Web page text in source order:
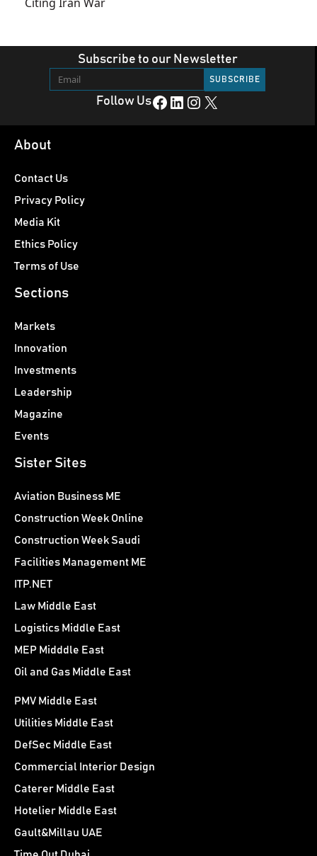
Subscribe to our Newsletter
Follow UsFacebook LinkedIn Instagram X
About
Contact Us
Privacy Policy
Media Kit
Ethics Policy
Terms of Use
Sections
Markets
Innovation
Investments
Leadership
Magazine
Events
Sister Sites
Aviation Business ME
Construction Week Online
Construction Week Saudi
Facilities Management ME
ITP.NET
Law Middle East
Logistics Middle East
MEP Midddle East
Oil and Gas Middle East
PMV Middle East
Utilities Middle East
DefSec Middle East
Commercial Interior Design
Caterer Middle East
Hotelier Middle East
Gault&Millau UAE